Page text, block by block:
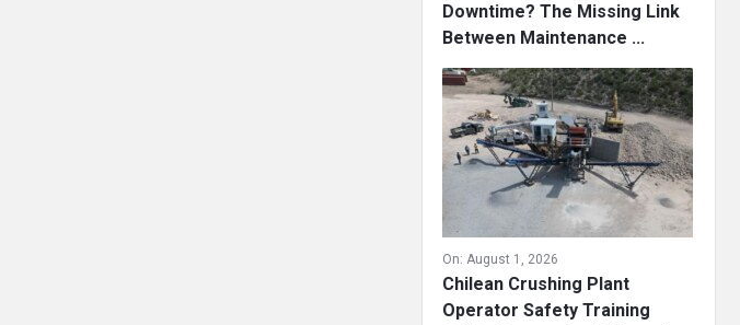
Downtime? The Missing Link
Between Maintenance ...
On: August 1, 2026
Chilean Crushing Plant
Operator Safety Training